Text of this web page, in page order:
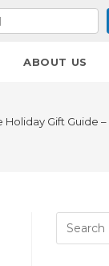
ABOUT US
Holiday Gift Guide